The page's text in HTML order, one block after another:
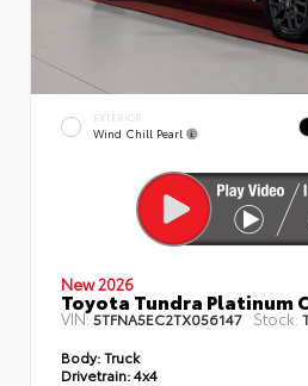
EXTERIOR
Wind Chill Pearl
New 2026
Toyota Tundra Platinum
VIN:5TFNA5EC2TX056147 Stock:
Body:Truck
Drivetrain:4x4